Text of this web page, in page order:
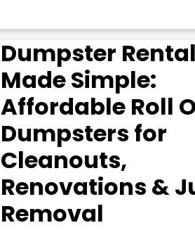
Dumpster Rental
Made Simple:
Affordable Roll
Dumpsters for
Cleanouts,
Renovations &
Removal